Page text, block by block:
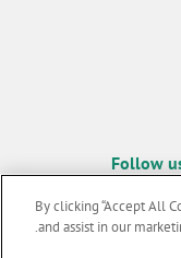
Follow
By clicking “Accept All
and assist in our